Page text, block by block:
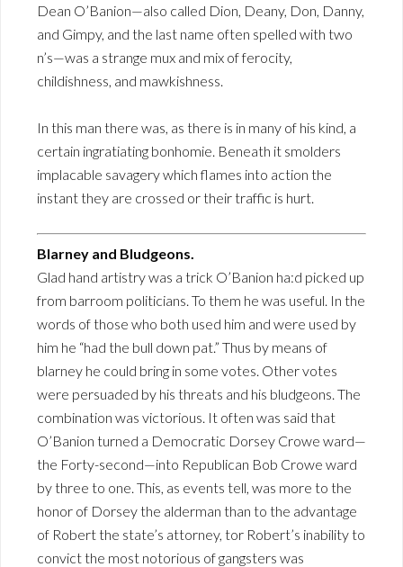
Dean O’Banion—also called Dion, Deany, Don, Danny,
and Gimpy, and the last name often spelled with two
n’s—was a strange mux and mix of ferocity,
childishness, and mawkishness.
In this man there was, as there is in many of his kind, a
certain ingratiating bonhomie. Beneath it smolders
implacable savagery which flames into action the
instant they are crossed or their traffic is hurt.
Blarney and Bludgeons.
Glad hand artistry was a trick O’Banion ha:d picked up
from barroom politicians. To them he was useful. In the
words of those who both used him and were used by
him he “had the bull down pat.” Thus by means of
blarney he could bring in some votes. Other votes
were persuaded by his threats and his bludgeons. The
combination was victorious. It often was said that
O’Banion turned a Democratic Dorsey Crowe ward—
the Forty-second—into Republican Bob Crowe ward
by three to one. This, as events tell, was more to the
honor of Dorsey the alderman than to the advantage
of Robert the state’s attorney, tor Robert’s inability to
convict the most notorious of gangsters was